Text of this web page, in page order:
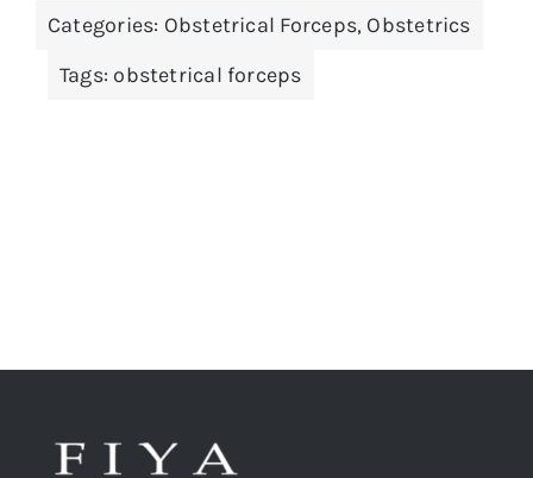
Categories: Obstetrical Forceps, Obstetrics
Tags: obstetrical forceps